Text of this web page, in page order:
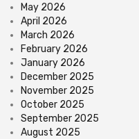
May 2026
April 2026
March 2026
February 2026
January 2026
December 2025
November 2025
October 2025
September 2025
August 2025